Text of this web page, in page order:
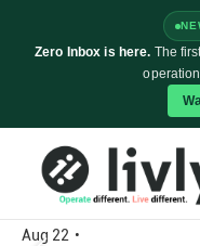
Zero Inbox is here. The
Is Your
Sitting Idle?
Activation
Aug 22 •